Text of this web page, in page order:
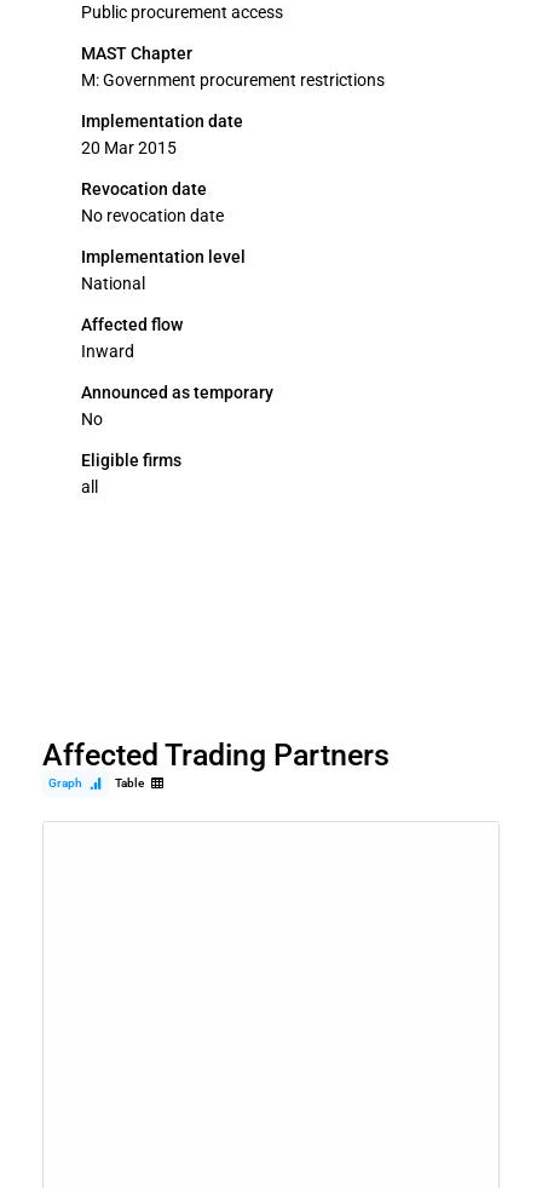
Public procurement access
MAST Chapter
M: Government procurement restrictions
Implementation date
20 Mar 2015
Revocation date
No revocation date
Implementation level
National
Affected flow
Inward
Announced as temporary
No
Eligible firms
all
Affected Trading Partners
Graph Table